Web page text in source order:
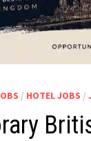
/ HOTEL JOBS /